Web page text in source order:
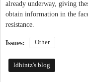
already underway, giving
obtain information in the
resistance.
Issues: Other
ldhintz's blog